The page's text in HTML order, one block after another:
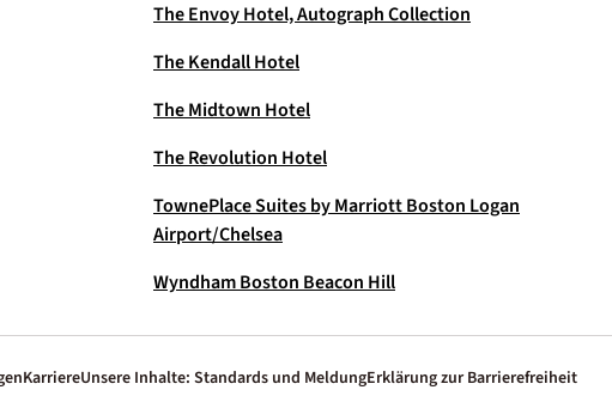
The Envoy Hotel, Autograph Collection
The Kendall Hotel
The Midtown Hotel
The Revolution Hotel
TownePlace Suites by Marriott Boston Logan
Airport/Chelsea
Wyndham Boston Beacon Hill
KarriereUnsere Inhalte: Standards und MeldungErklärung zur Barrierefreiheit